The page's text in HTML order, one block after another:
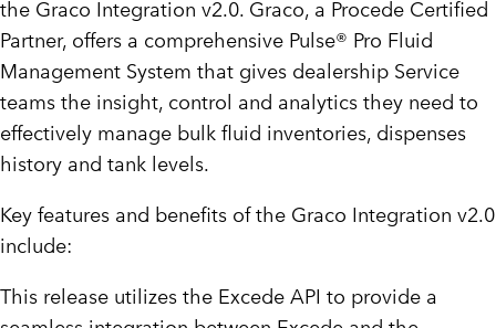
the Graco Integration v2.0. Graco, a Procede Certified
Partner, offers a comprehensive Pulse® Pro Fluid
Management System that gives dealership Service
teams the insight, control and analytics they need to
effectively manage bulk fluid inventories, dispenses
history and tank levels.
Key features and benefits of the Graco Integration v2.0
include:
This release utilizes the Excede API to provide a